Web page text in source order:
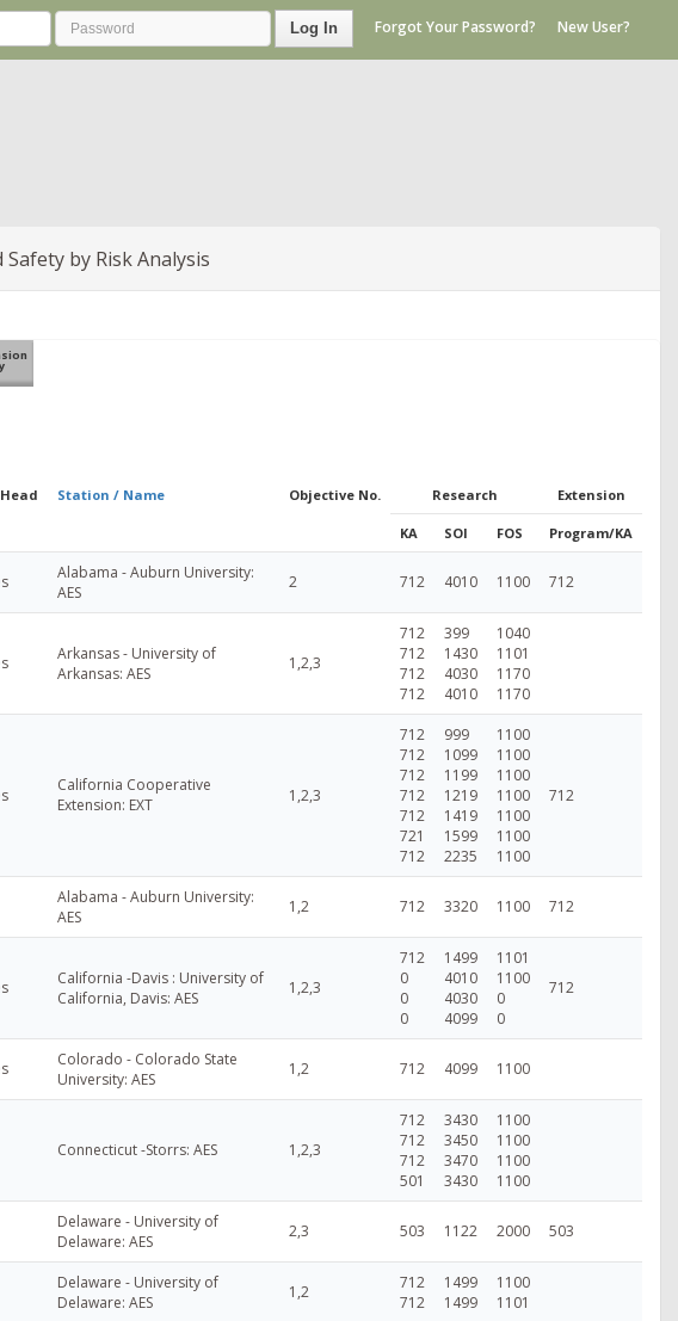
Log In Forgot Your Password? New User?
by Risk Analysis
Station / Name Objective No. Research Extension
KA SOI FOS Program/KA
Alabama - Auburn University:
AES
2 712 4010 1100 712
Arkansas - University of
Arkansas: AES
1,2,3
712
712
712
712
399
1430
4030
4010
1040
1101
1170
1170
California Cooperative
Extension: EXT
1,2,3
712
712
712
712
712
721
712
999
1099
1199
1219
1419
1599
2235
1100
1100
1100
1100
1100
1100
1100
712
Alabama - Auburn University:
AES
1,2 712 3320 1100 712
California -Davis : University of
California, Davis: AES
1,2,3
712
0
0
0
1499
4010
4030
4099
1101
1100
0
0
712
Colorado - Colorado State
University: AES
1,2 712 4099 1100
Connecticut -Storrs: AES 1,2,3
712
712
712
501
3430
3450
3470
3430
1100
1100
1100
1100
Delaware - University of
Delaware: AES
2,3 503 1122 2000 503
Delaware - University of
Delaware: AES
1,2
712
712
1499
1499
1100
1101